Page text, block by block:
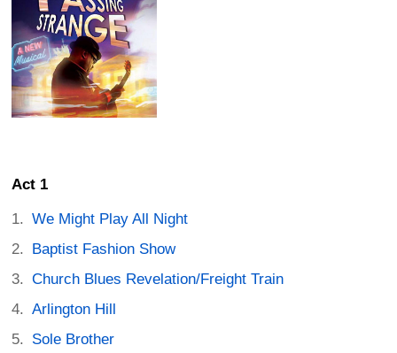
Act 1
We Might Play All Night
Baptist Fashion Show
Church Blues Revelation/Freight Train
Arlington Hill
Sole Brother